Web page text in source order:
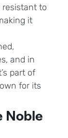
resistant to
it
and in
part of
for its
Noble